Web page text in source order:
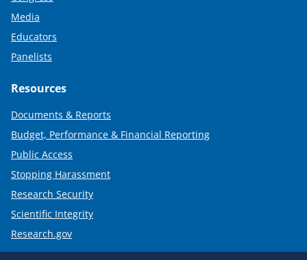
Media
Educators
Panelists
Resources
Documents & Reports
Budget, Performance & Financial Reporting
Public Access
Stopping Harassment
Research Security
Scientific Integrity
Research.gov